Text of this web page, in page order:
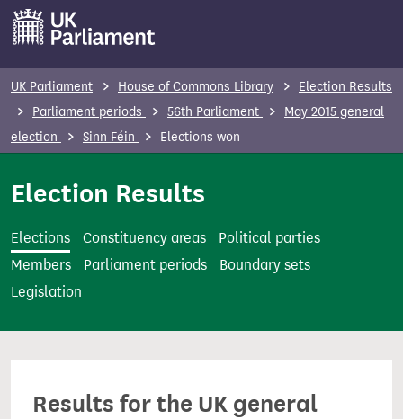
m
t
UK Parliament House of Commons Library
Election Results
Parliament periods
56th Parliament
May 2015 general
election
Sinn Féin Elections won
Election Results
Elections Constituency areas
Political parties
Members
Parliament periods
Boundary sets
Legislation
Results for the UK general